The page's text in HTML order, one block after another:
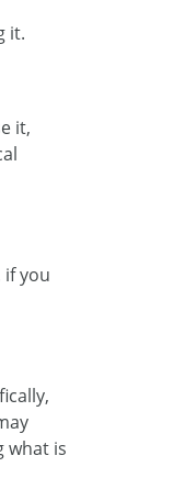
it.
it,
if you
what is